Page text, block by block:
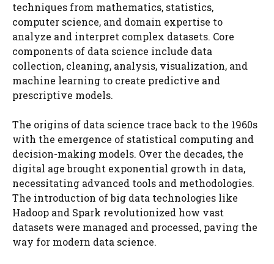
techniques from mathematics, statistics,
computer science, and domain expertise to
analyze and interpret complex datasets. Core
components of data science include data
collection, cleaning, analysis, visualization, and
machine learning to create predictive and
prescriptive models.
The origins of data science trace back to the 1960s
with the emergence of statistical computing and
decision-making models. Over the decades, the
digital age brought exponential growth in data,
necessitating advanced tools and methodologies.
The introduction of big data technologies like
Hadoop and Spark revolutionized how vast
datasets were managed and processed, paving the
way for modern data science.